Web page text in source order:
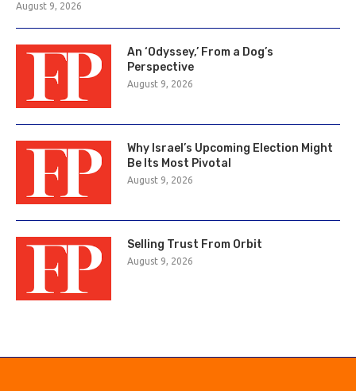
August 9, 2026
An ‘Odyssey,’ From a Dog’s
Perspective
August 9, 2026
Why Israel’s Upcoming Election Might
Be Its Most Pivotal
August 9, 2026
Selling Trust From Orbit
August 9, 2026